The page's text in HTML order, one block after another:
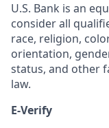
U.S. Bank is an
consider all
race, religion,
orientation,
status, and other
law.
E-Verify